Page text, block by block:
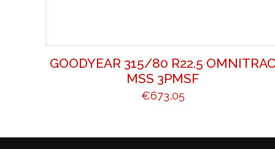
GOODYEAR 315/80 R22.5
MSS 3PMSF
€673,05